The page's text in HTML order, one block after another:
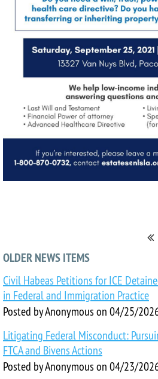
OLDER NEWS ITEMS
Civil Habeas Petitions for ICE
in Federal and Immigration Practice
Posted byAnonymous on 04/25/
Litigating Federal Misconduct:
FTCA and Bivens Actions
Posted byAnonymous on 04/23/